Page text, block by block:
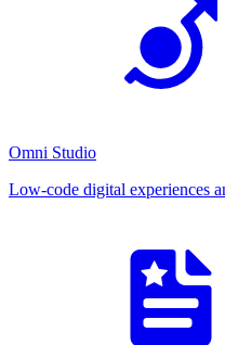
Omni Studio
Low-code digital experiences